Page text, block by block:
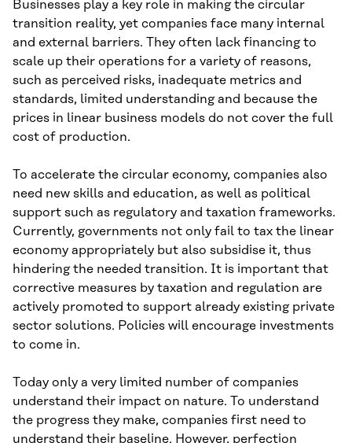
Businesses play a key role in making the circular
transition reality, yet companies face many internal
and external barriers. They often lack financing to
scale up their operations for a variety of reasons,
such as perceived risks, inadequate metrics and
standards, limited understanding and because the
prices in linear business models do not cover the full
cost of production.
To accelerate the circular economy, companies also
need new skills and education, as well as political
support such as regulatory and taxation frameworks.
Currently, governments not only fail to tax the linear
economy appropriately but also subsidise it, thus
hindering the needed transition. It is important that
corrective measures by taxation and regulation are
actively promoted to support already existing private
sector solutions. Policies will encourage investments
to come in.
Today only a very limited number of companies
understand their impact on nature. To understand
the progress they make, companies first need to
understand their baseline. However, perfection